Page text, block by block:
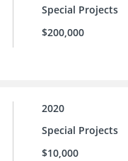
Special Projects
$200,000
2020
Special Projects
$10,000